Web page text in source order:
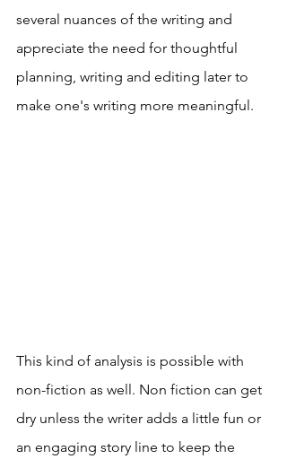
several nuances of the writing and
appreciate the need for thoughtful
planning, writing and editing later to
make one's writing more meaningful.
This kind of analysis is possible with
non-fiction as well. Non fiction can get
dry unless the writer adds a little fun or
an engaging story line to keep the